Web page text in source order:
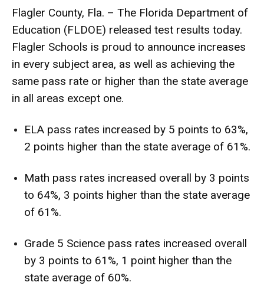
Flagler County, Fla. – The Florida Department of
Education (FLDOE) released test results today.
Flagler Schools is proud to announce increases
in every subject area, as well as achieving the
same pass rate or higher than the state average
in all areas except one.
ELA pass rates increased by 5 points to 63%,
2 points higher than the state average of 61%.
Math pass rates increased overall by 3 points
to 64%, 3 points higher than the state average
of 61%.
Grade 5 Science pass rates increased overall
by 3 points to 61%, 1 point higher than the
state average of 60%.